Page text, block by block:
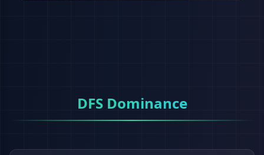
DFS Dominance